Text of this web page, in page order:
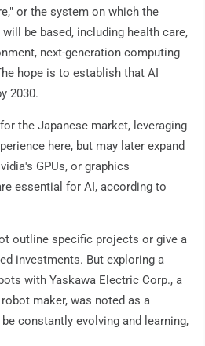
or the system on which the
be based, including health care,
next-generation computing
hope is to establish that AI
2030.
the Japanese market, leveraging
here, but may later expand
GPUs, or graphics
essential for AI, according to
outline specific projects or give a
investments. But exploring a
with Yaskawa Electric Corp., a
maker, was noted as a
constantly evolving and learning,